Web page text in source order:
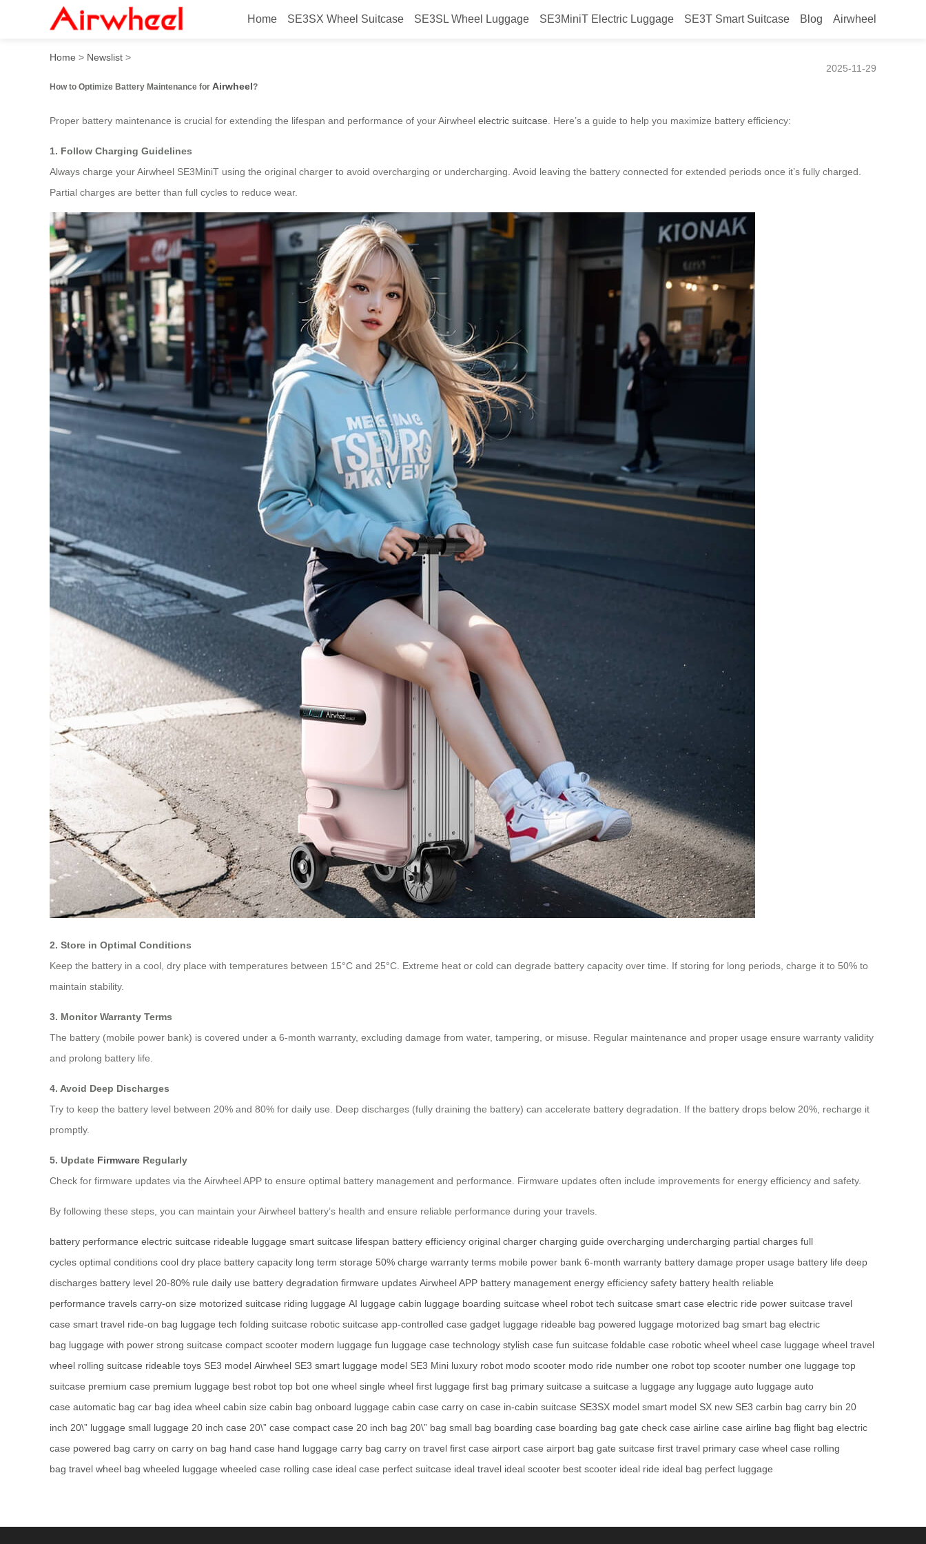
Home SE3SX Wheel Suitcase SE3SL Wheel Luggage SE3MiniT Electric Luggage SE3T Smart Suitcase Blog Airwheel
How to Optimize Battery Maintenance for Airwheel?
Home > Newslist >
2025-11-29
How to Optimize Battery Maintenance for Airwheel?
Proper battery maintenance is crucial for extending the lifespan and performance of your Airwheel electric suitcase. Here’s a guide to help you maximize battery efficiency:
1. Follow Charging Guidelines
Always charge your Airwheel SE3MiniT using the original charger to avoid overcharging or undercharging. Avoid leaving the battery connected for extended periods once it’s fully charged.
Partial charges are better than full cycles to reduce wear.
2. Store in Optimal Conditions
Keep the battery in a cool, dry place with temperatures between 15°C and 25°C. Extreme heat or cold can degrade battery capacity over time. If storing for long periods, charge it to 50% to
maintain stability.
3. Monitor Warranty Terms
The battery (mobile power bank) is covered under a 6-month warranty, excluding damage from water, tampering, or misuse. Regular maintenance and proper usage ensure warranty validity
and prolong battery life.
4. Avoid Deep Discharges
Try to keep the battery level between 20% and 80% for daily use. Deep discharges (fully draining the battery) can accelerate battery degradation. If the battery drops below 20%, recharge it
promptly.
5. Update Firmware Regularly
Check for firmware updates via the Airwheel APP to ensure optimal battery management and performance. Firmware updates often include improvements for energy efficiency and safety.
By following these steps, you can maintain your Airwheel battery’s health and ensure reliable performance during your travels.
battery performance electric suitcase rideable luggage smart suitcase lifespan battery efficiency original charger charging guide overcharging undercharging partial charges full
cycles optimal conditions cool dry place battery capacity long term storage 50% charge warranty terms mobile power bank 6-month warranty battery damage proper usage battery life deep
discharges battery level 20-80% rule daily use battery degradation firmware updates Airwheel APP battery management energy efficiency safety battery health reliable
performance travels carry-on size motorized suitcase riding luggage AI luggage cabin luggage boarding suitcase wheel robot tech suitcase smart case electric ride power suitcase travel
case smart travel ride-on bag luggage tech folding suitcase robotic suitcase app-controlled case gadget luggage rideable bag powered luggage motorized bag smart bag electric
bag luggage with power strong suitcase compact scooter modern luggage fun luggage case technology stylish case fun suitcase foldable case robotic wheel wheel case luggage wheel travel
wheel rolling suitcase rideable toys SE3 model Airwheel SE3 smart luggage model SE3 Mini luxury robot modo scooter modo ride number one robot top scooter number one luggage top
suitcase premium case premium luggage best robot top bot one wheel single wheel first luggage first bag primary suitcase a suitcase a luggage any luggage auto luggage auto
case automatic bag car bag idea wheel cabin size cabin bag onboard luggage cabin case carry on case in-cabin suitcase SE3SX model smart model SX new SE3 carbin bag carry bin 20
inch 20\” luggage small luggage 20 inch case 20\” case compact case 20 inch bag 20\” bag small bag boarding case boarding bag gate check case airline case airline bag flight bag electric
case powered bag carry on carry on bag hand case hand luggage carry bag carry on travel first case airport case airport bag gate suitcase first travel primary case wheel case rolling
bag travel wheel bag wheeled luggage wheeled case rolling case ideal case perfect suitcase ideal travel ideal scooter best scooter ideal ride ideal bag perfect luggage